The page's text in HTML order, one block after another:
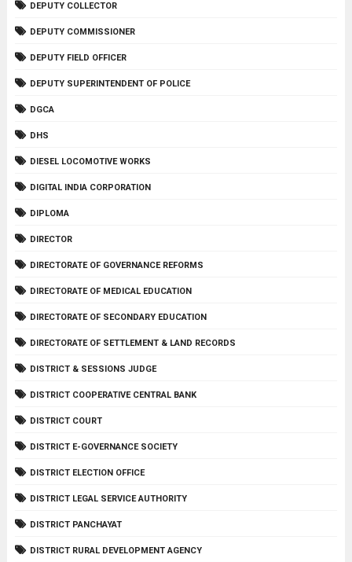
DEPUTY COLLECTOR
DEPUTY COMMISSIONER
DEPUTY FIELD OFFICER
DEPUTY SUPERINTENDENT OF POLICE
DGCA
DHS
DIESEL LOCOMOTIVE WORKS
DIGITAL INDIA CORPORATION
DIPLOMA
DIRECTOR
DIRECTORATE OF GOVERNANCE REFORMS
DIRECTORATE OF MEDICAL EDUCATION
DIRECTORATE OF SECONDARY EDUCATION
DIRECTORATE OF SETTLEMENT & LAND RECORDS
DISTRICT & SESSIONS JUDGE
DISTRICT COOPERATIVE CENTRAL BANK
DISTRICT COURT
DISTRICT E-GOVERNANCE SOCIETY
DISTRICT ELECTION OFFICE
DISTRICT LEGAL SERVICE AUTHORITY
DISTRICT PANCHAYAT
DISTRICT RURAL DEVELOPMENT AGENCY